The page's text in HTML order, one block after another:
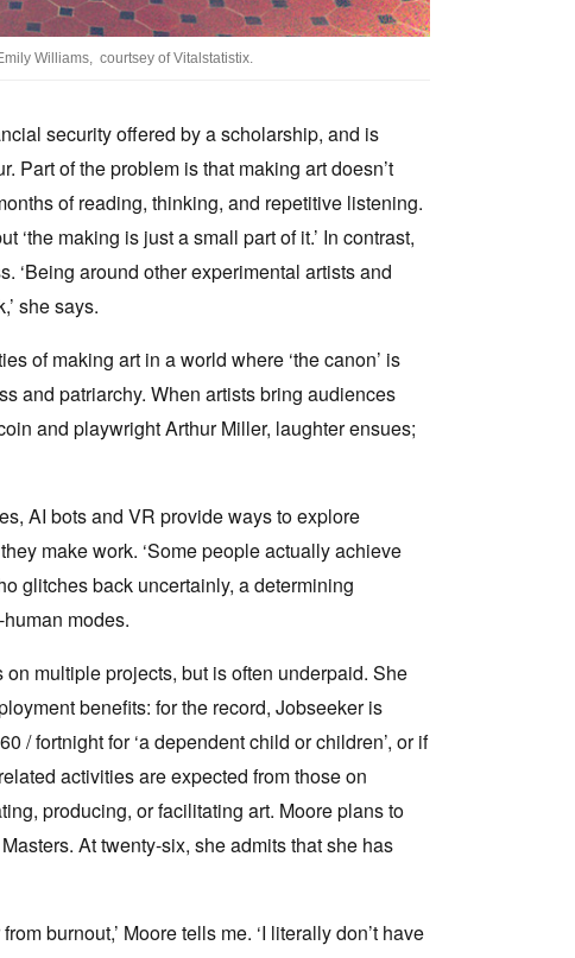
Williams, courtsey of Vitalstatistix.
security offered by a scholarship, and is
Part of the problem is that making art doesn’t
of reading, thinking, and repetitive listening.
making is just a small part of it.’ In contrast,
‘Being around other experimental artists and
she says.
of making art in a world where ‘the canon’ is
and patriarchy. When artists bring audiences
and playwright Arthur Miller, laughter ensues;
AI bots and VR provide ways to explore
make work. ‘Some people actually achieve
glitches back uncertainly, a determining
modes.
multiple projects, but is often underpaid. She
benefits: for the record, Jobseeker is
/ fortnight for ‘a dependent child or children’, or if
activities are expected from those on
producing, or facilitating art. Moore plans to
At twenty-six, she admits that she has
burnout,’ Moore tells me. ‘I literally don’t have